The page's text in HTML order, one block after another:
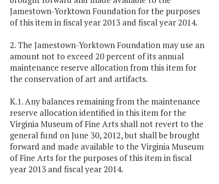
Jamestown-Yorktown Foundation for the purposes
of this item in fiscal year 2013 and fiscal year 2014.
2. The Jamestown-Yorktown Foundation may use an
amount not to exceed 20 percent of its annual
maintenance reserve allocation from this item for
the conservation of art and artifacts.
K.1. Any balances remaining from the maintenance
reserve allocation identified in this item for the
Virginia Museum of Fine Arts shall not revert to the
general fund on June 30, 2012, but shall be brought
forward and made available to the Virginia Museum
of Fine Arts for the purposes of this item in fiscal
year 2013 and fiscal year 2014.